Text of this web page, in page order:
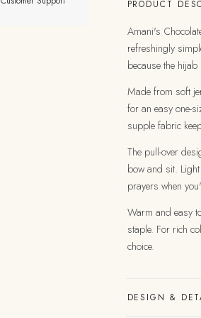
PRODUCT
Amani's
refreshingly
because the
Made from soft
for an easy one-
supple fabric
The pull-over
bow and sit.
prayers when
Warm and easy
staple. For rich
choice.
DESIGN &